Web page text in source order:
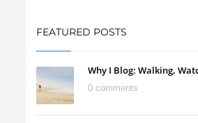
FEATURED POSTS
Why I Blog: Walking,
0 comments